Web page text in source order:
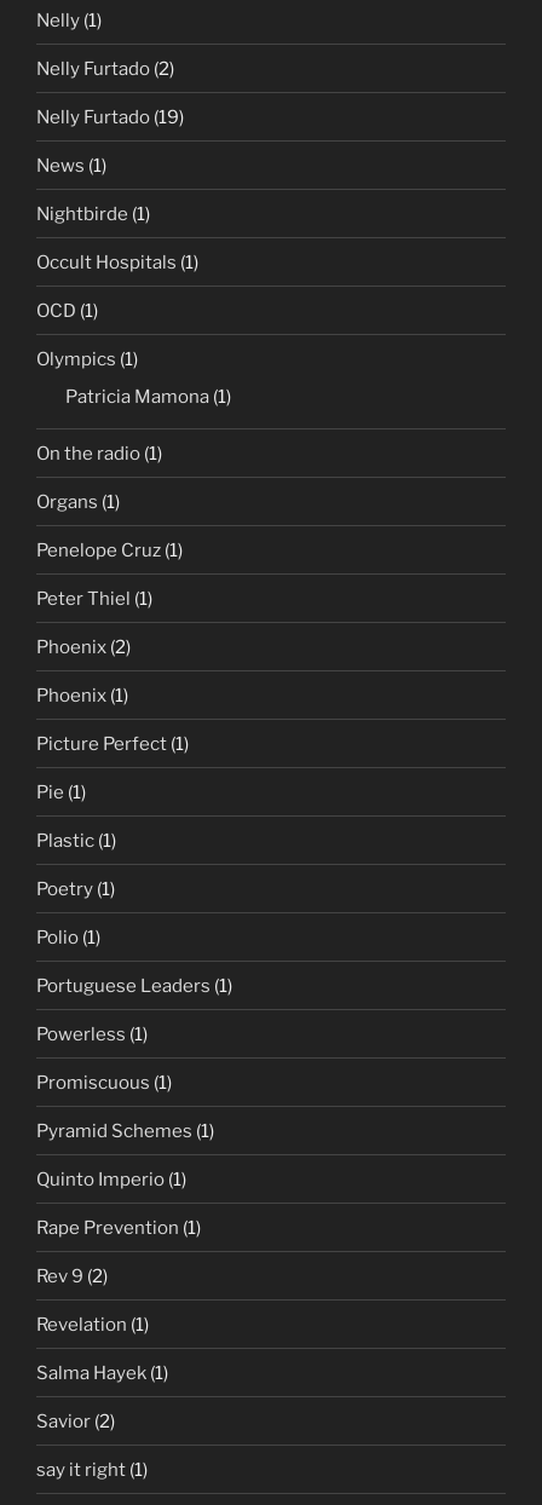
Nelly (1)
Nelly Furtado (2)
Nelly Furtado (19)
News (1)
Nightbirde (1)
Occult Hospitals (1)
OCD (1)
Olympics (1)
Patricia Mamona (1)
On the radio (1)
Organs (1)
Penelope Cruz (1)
Peter Thiel (1)
Phoenix (2)
Phoenix (1)
Picture Perfect (1)
Pie (1)
Plastic (1)
Poetry (1)
Polio (1)
Portuguese Leaders (1)
Powerless (1)
Promiscuous (1)
Pyramid Schemes (1)
Quinto Imperio (1)
Rape Prevention (1)
Rev 9 (2)
Revelation (1)
Salma Hayek (1)
Savior (2)
say it right (1)